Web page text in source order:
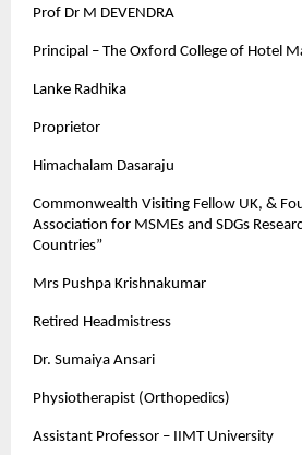
Prof Dr M DEVENDRA
Principal – The Oxford College of Hotel
Lanke Radhika
Proprietor
Himachalam Dasaraju
Commonwealth Visiting Fellow UK, &
Association for MSMEs and SDGs
Countries”
Mrs Pushpa Krishnakumar
Retired Headmistress
Dr. Sumaiya Ansari
Physiotherapist (Orthopedics)
Assistant Professor – IIMT University